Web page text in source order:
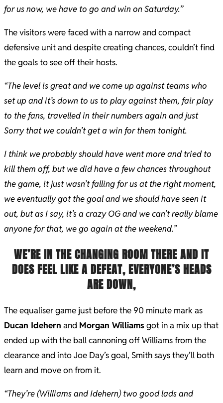
for us now, we have to go and win on Saturday.”
The visitors were faced with a narrow and compact
defensive unit and despite creating chances, couldn’t find
the goals to see off their hosts.
“The level is great and we come up against teams who
set up and it’s down to us to play against them, fair play
to the fans, travelled in their numbers again and just
Sorry that we couldn’t get a win for them tonight.
I think we probably should have went more and tried to
kill them off, but we did have a few chances throughout
the game, it just wasn’t falling for us at the right moment,
we eventually got the goal and we should have seen it
out, but as I say, it’s a crazy OG and we can’t really blame
anyone for that, we go again at the weekend.”
WE’RE IN THE CHANGING ROOM THERE AND IT
DOES FEEL LIKE A DEFEAT, EVERYONE’S HEADS
ARE DOWN,
The equaliser game just before the 90 minute mark as
Ducan Idehern and Morgan Williamsgot in a mix up that
ended up with the ball cannoning off Williams from the
clearance and into Joe Day’s goal, Smith says they’ll both
learn and move on from it.
“They’re (Williams and Idehern) two good lads and